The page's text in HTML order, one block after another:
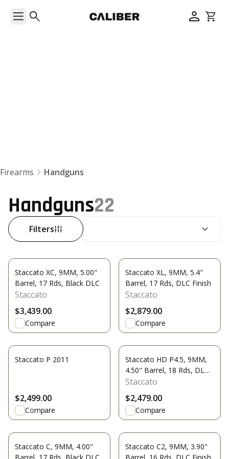
Firearms Handguns
Handguns22
Filters
Staccato XC, 9MM, 5.00"
Barrel, 17 Rds, Black DLC
Staccato
$3,439.00
Compare
Staccato XL, 9MM, 5.4"
Barrel, 17 Rds, DLC Finish
Staccato
$2,879.00
Compare
Staccato P 2011
$2,499.00
Compare
Staccato HD P4.5, 9MM,
4.50" Barrel, 18 Rds, DLC
Finish
Staccato
$2,479.00
Compare
Staccato C, 9MM, 4.00"
Staccato C2, 9MM, 3.90"